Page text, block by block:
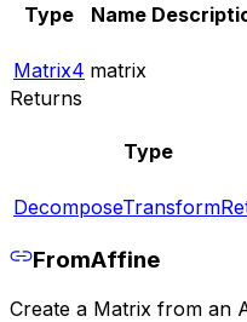
Type Name
Matrix4 matrix
Returns
Type
FromAffine
Create a Matrix from an